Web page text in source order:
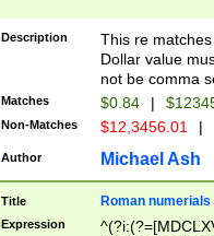
Description
This re
Dollar value
not be comma
Matches $0.84 |
Non-Matches $12,3456.01 |
Author Michael Ash
Title Roman numerials
Expression